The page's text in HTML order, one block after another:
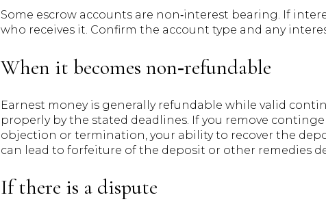
Some escrow accounts are non‑interest bearing. If
who receives it. Confirm the account type and any
When it becomes non‑refundable
Earnest money is generally refundable while valid
properly by the stated deadlines. If you remove
objection or termination, your ability to recover the
can lead to forfeiture of the deposit or other remedies
If there is a dispute